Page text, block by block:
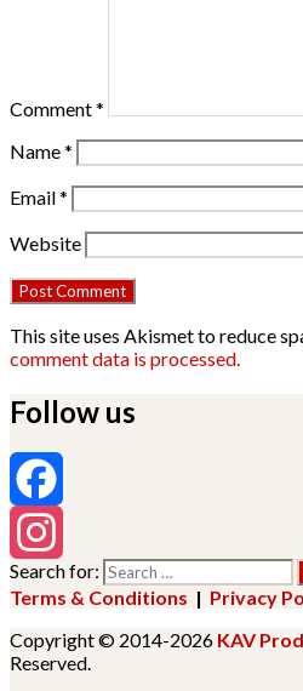
Comment*
Name*
Email*
Website
This site uses Akismet to reduce
comment data is processed.
Follow us
Facebook
Instagram
Search for:
Terms & Conditions | Privacy
Copyright © 2014-2026 KAV
Reserved.